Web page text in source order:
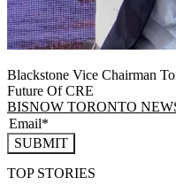
Blackstone Vice Chairman
Future Of CRE
BISNOW TORONTO
SUBMIT
TOP STORIES